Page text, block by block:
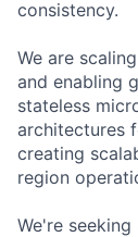
consistency.
We are
and enabling
stateless
architectures
creating
region
We're